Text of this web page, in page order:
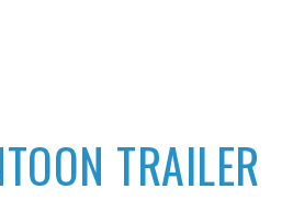
TRAILER